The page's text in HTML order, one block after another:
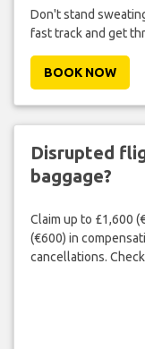
Don't stand
fast track and get
BOOK NOW
Disrupted
baggage?
Claim up to £1,600
(€600) in
cancellations.